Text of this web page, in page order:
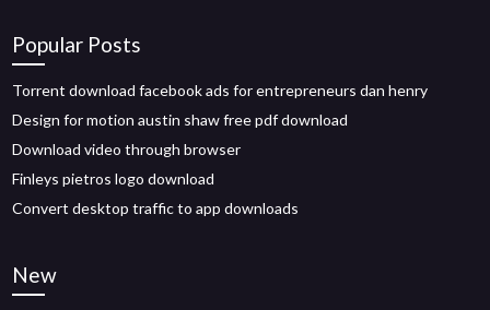
Popular Posts
Torrent download facebook ads for entrepreneurs dan henry
Design for motion austin shaw free pdf download
Download video through browser
Finleys pietros logo download
Convert desktop traffic to app downloads
New